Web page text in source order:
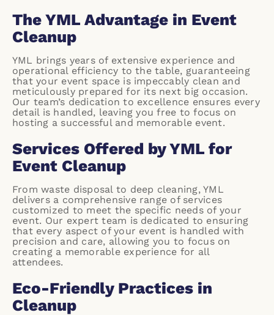
The YML Advantage in Event
Cleanup
YML brings years of extensive experience and
operational efficiency to the table, guaranteeing
that your event space is impeccably clean and
meticulously prepared for its next big occasion.
Our team’s dedication to excellence ensures every
detail is handled, leaving you free to focus on
hosting a successful and memorable event.
Services Offered by YML for
Event Cleanup
From waste disposal to deep cleaning, YML
delivers a comprehensive range of services
customized to meet the specific needs of your
event. Our expert team is dedicated to ensuring
that every aspect of your event is handled with
precision and care, allowing you to focus on
creating a memorable experience for all
attendees.
Eco-Friendly Practices in
Cleanup